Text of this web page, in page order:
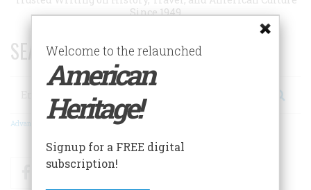
Since 1949
SEARCH 75 YEARS OF ESSAYS!
Search
Advanced Search
FacebookTwitter
Welcome to the relaunched
American
Heritage!
Signup for a FREE digital
subscription!